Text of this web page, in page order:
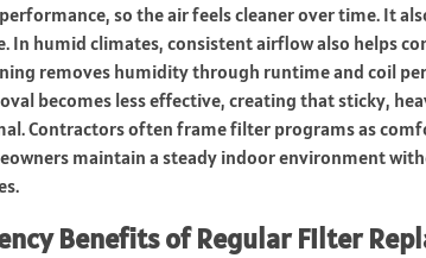
so the air feels cleaner over time. It
In humid climates, consistent airflow also helps
removes humidity through runtime and coil
becomes less effective, creating that sticky,
Contractors often frame filter programs as
maintain a steady indoor environment
Benefits of Regular Filter